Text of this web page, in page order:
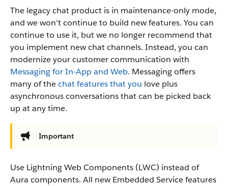
The legacy chat product is in maintenance-only mode,
and we won't continue to build new features. You can
continue to use it, but we no longer recommend that
you implement new chat channels. Instead, you can
modernize your customer communication with
Messaging for In-App and Web. Messaging offers
many of thechat features that you love plus
asynchronous conversations that can be picked back
up at any time.
Important
Use Lightning Web Components (LWC) instead of
Aura components. All new Embedded Service features